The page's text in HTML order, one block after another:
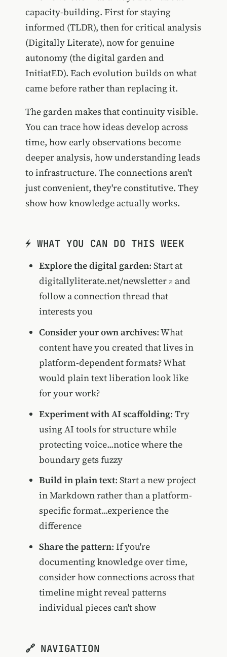
capacity-building. First for staying
informed (TLDR), then for critical analysis
(Digitally Literate), now for genuine
autonomy (the digital garden and
InitiatED). Each evolution builds on what
came before rather than replacing it.
The garden makes that continuity visible.
You can trace how ideas develop across
time, how early observations become
deeper analysis, how understanding leads
to infrastructure. The connections aren't
just convenient, they're constitutive. They
show how knowledge actually works.
⚡ WHAT YOU CAN DO THIS WEEK
Explore the digital garden: Start at
digitallyliterate.net/newsletter
and
follow a connection thread that
interests you
Consider your own archives: What
content have you created that lives in
platform-dependent formats? What
would plain text liberation look like
for your work?
Experiment with AI scaffolding: Try
using AI tools for structure while
protecting voice...notice where the
boundary gets fuzzy
Build in plain text: Start a new project
in Markdown rather than a platform-
specific format...experience the
difference
Share the pattern: If you're
documenting knowledge over time,
consider how connections across that
timeline might reveal patterns
individual pieces can't show
🔗 NAVIGATION